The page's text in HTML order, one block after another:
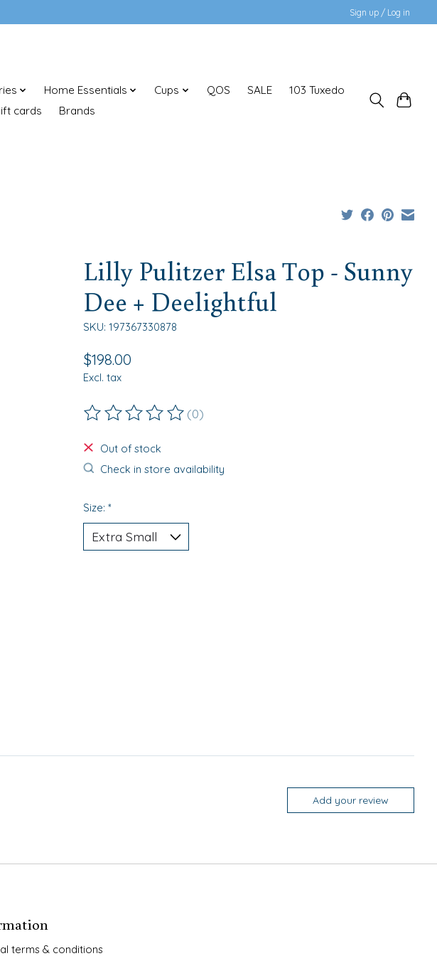
Sign up / Log in
Home Essentials Cups QOS SALE
103 Tuxedo
cards Brands
Lilly Pulitzer Elsa Top - Sunny
Dee + Deelightful
SKU: 197367330878
$198.00
Excl. tax
The rating of this product is
(0)
Out of stock
Check in store availability
Size: *
Add your review
terms & conditions